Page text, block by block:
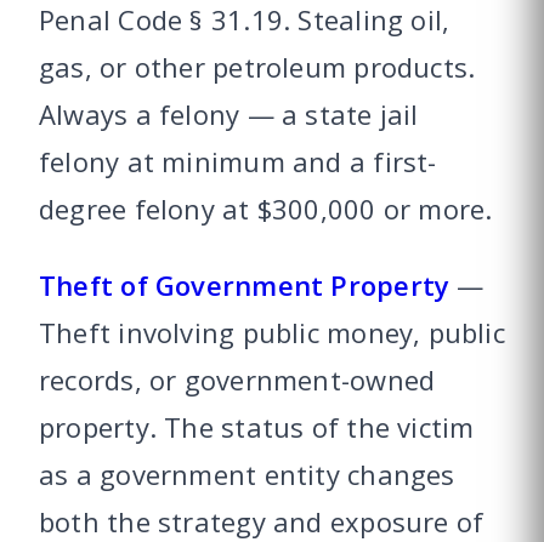
Penal Code § 31.19. Stealing oil,
gas, or other petroleum products.
Always a felony — a state jail
felony at minimum and a first-
degree felony at $300,000 or more.
Theft of Government Property —
Theft involving public money, public
records, or government-owned
property. The status of the victim
as a government entity changes
both the strategy and exposure of